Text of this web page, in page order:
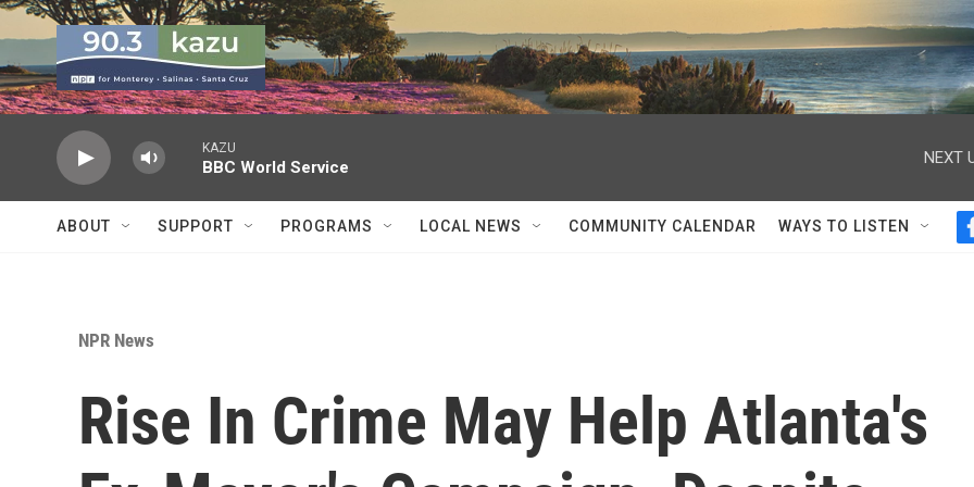
Skip to main content
KAZU
BBC World Service
NEXT
ABOUT SUPPORT PROGRAMS LOCAL NEWS COMMUNITY CALENDAR WAYS TO LISTEN
NPR News
Rise In Crime May Help Atlanta's